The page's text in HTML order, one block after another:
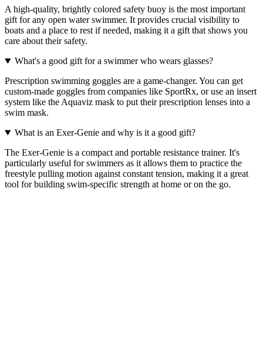
A high-quality, brightly colored safety buoy is the most important
gift for any open water swimmer. It provides crucial visibility to
boats and a place to rest if needed, making it a gift that shows you
care about their safety.
What's a good gift for a swimmer who wears glasses?
Prescription swimming goggles are a game-changer. You can get
custom-made goggles from companies like SportRx, or use an insert
system like the Aquaviz mask to put their prescription lenses into a
swim mask.
What is an Exer-Genie and why is it a good gift?
The Exer-Genie is a compact and portable resistance trainer. It's
particularly useful for swimmers as it allows them to practice the
freestyle pulling motion against constant tension, making it a great
tool for building swim-specific strength at home or on the go.